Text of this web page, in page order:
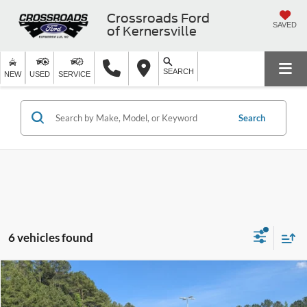
Crossroads Ford
of Kernersville
SAVED
NEW USED SERVICE SEARCH
Search
6 vehicles found
2024GMC Terrain $26,889
CROSSROADS PRICE